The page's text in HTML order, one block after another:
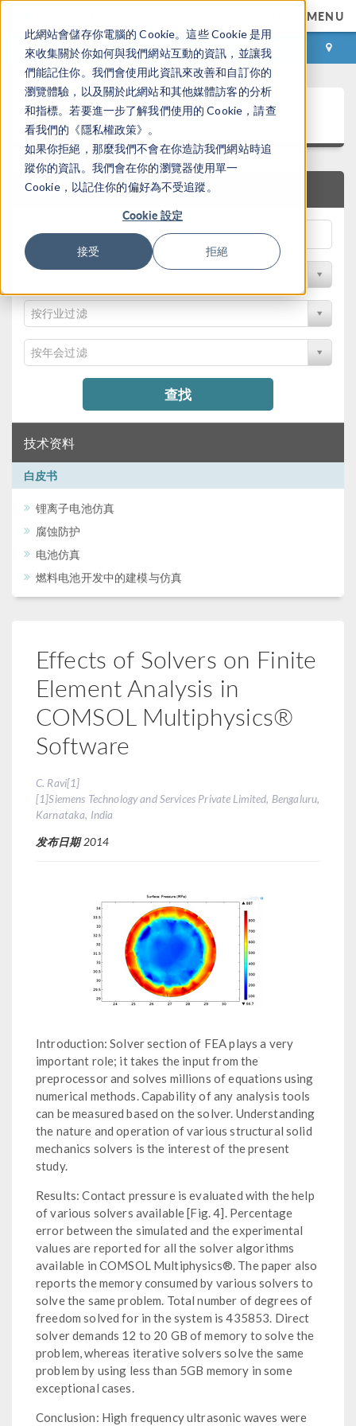
此網站會儲存你電腦的 Cookie。這些 Cookie 是用
來收集關於你如何與我們網站互動的資訊，並讓我
們能記住你。我們會使用此資訊來改善和自訂你的
瀏覽體驗，以及關於此網站和其他媒體訪客的分析
和指標。若要進一步了解我們使用的 Cookie，請查
看我們的《隱私權政策》。
如果你拒絕，那麼我們不會在你造訪我們網站時追
蹤你的資訊。我們會在你的瀏覽器使用單一
Cookie，以記住你的偏好為不受追蹤。
Cookie 設定
接受 拒絕
MENU
登录 咨询与购买
论文和技术资料
快速搜索
按物理领域过滤
按行业过滤
按年会过滤
查找
技术资料
白皮书
锂离子电池仿真
腐蚀防护
电池仿真
燃料电池开发中的建模与仿真
Effects of Solvers on Finite
Element Analysis in
COMSOL Multiphysics®
Software
C. Ravi[1]
[1]Siemens Technology and Services Private Limited, Bengaluru,
Karnataka, India
发布日期2014
Introduction: Solver section of FEA plays a very
important role; it takes the input from the
preprocessor and solves millions of equations using
numerical methods. Capability of any analysis tools
can be measured based on the solver. Understanding
the nature and operation of various structural solid
mechanics solvers is the interest of the present
study.
Results: Contact pressure is evaluated with the help
of various solvers available [Fig. 4]. Percentage
error between the simulated and the experimental
values are reported for all the solver algorithms
available in COMSOL Multiphysics®. The paper also
reports the memory consumed by various solvers to
solve the same problem. Total number of degrees of
freedom solved for in the system is 435853. Direct
solver demands 12 to 20 GB of memory to solve the
problem, whereas iterative solvers solve the same
problem by using less than 5GB memory in some
exceptional cases.
Conclusion: High frequency ultrasonic waves were